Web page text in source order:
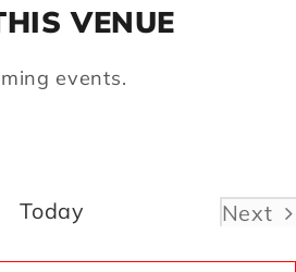
VENUE
events.
Today
Next